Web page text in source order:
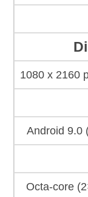
1080 x 2160
Android 9.0
Octa-core